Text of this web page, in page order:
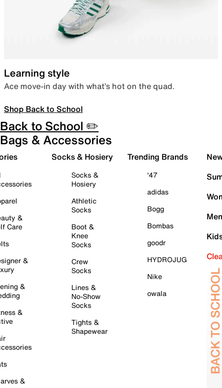
Learning style
Ace move-in day with what’s hot on the quad.
Shop Back to School
Back to School ✏️
Bags & Accessories
&
Care
&
&
&
&
Socks & Hosiery
Socks &
Hosiery
Athletic
Socks
Boot &
Knee
Socks
Crew
Socks
Lines &
No-Show
Socks
Tights &
Shapewear
Trending Brands
'47
adidas
Bogg
Bombas
goodr
HYDROJUG
Nike
owala